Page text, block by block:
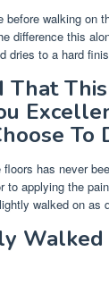
before walking on
difference this
dries to a hard
That
To
has never
to applying the
walked on as
Walked